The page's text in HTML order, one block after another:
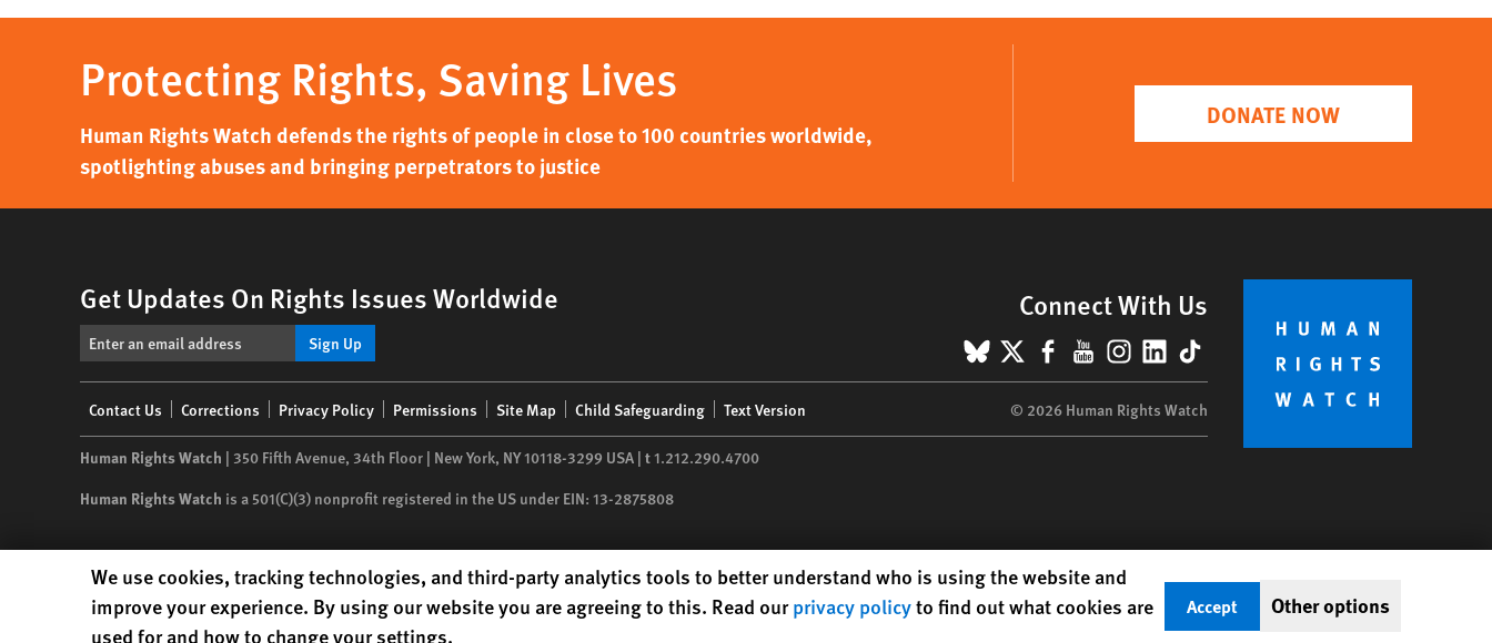
Protecting Rights, Saving Lives
Human Rights Watch defends the rights of people in close to 100 countries worldwide,
spotlighting abuses and bringing perpetrators to justice
DONATE NOW
Get Updates On Rights Issues Worldwide
Sign Up
Connect With Us
BlueSky
X Facebook
YouTube
Instagram
LinkedIn
TikTok
menu
Contact Us Corrections Privacy Policy Permissions Site Map Child Safeguarding Text Version © 2026 Human Rights Watch
Human Rights Watch | 350 Fifth Avenue, 34th Floor | New York, NY10118-3299 USA | t1.212.290.4700
Human Rights Watch is a 501(C)(3) nonprofit registered in the US under EIN: 13-2875808
Human Rights Watch cookie preferences
We use cookies, tracking technologies, and third-party analytics tools to better understand who is using the website and
improve your experience. By using our website you are agreeing to this. Read ourprivacy policyto find out what cookies are
used for and how to change your settings.
Accept Other options